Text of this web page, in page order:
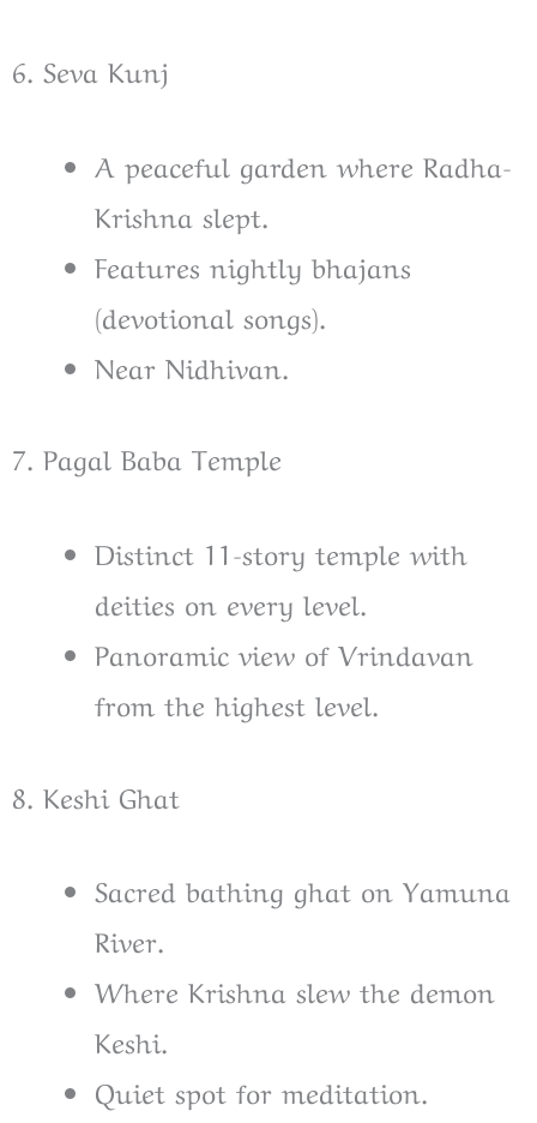
6. Seva Kunj
A peaceful garden where Radha-
Krishna slept.
Features nightly bhajans
(devotional songs).
Near Nidhivan.
7. Pagal Baba Temple
Distinct 11-story temple with
deities on every level.
Panoramic view of Vrindavan
from the highest level.
8. Keshi Ghat
Sacred bathing ghat on Yamuna
River.
Where Krishna slew the demon
Keshi.
Quiet spot for meditation.